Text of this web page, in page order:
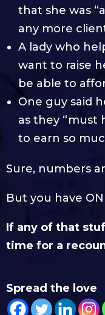
that she was
any more
A lady who
want to raise
be able to
One guy said
as they “must
to earn so
Sure, numbers
But you have
If any of that
time for a
Spread the love